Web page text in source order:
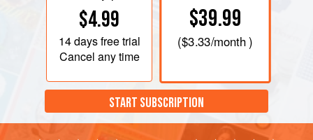
$4.99
14 daysfree trial
Cancel any time
$39.99
($3.33/month )
START SUBSCRIPTION